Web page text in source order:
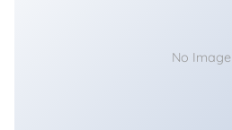
No Image